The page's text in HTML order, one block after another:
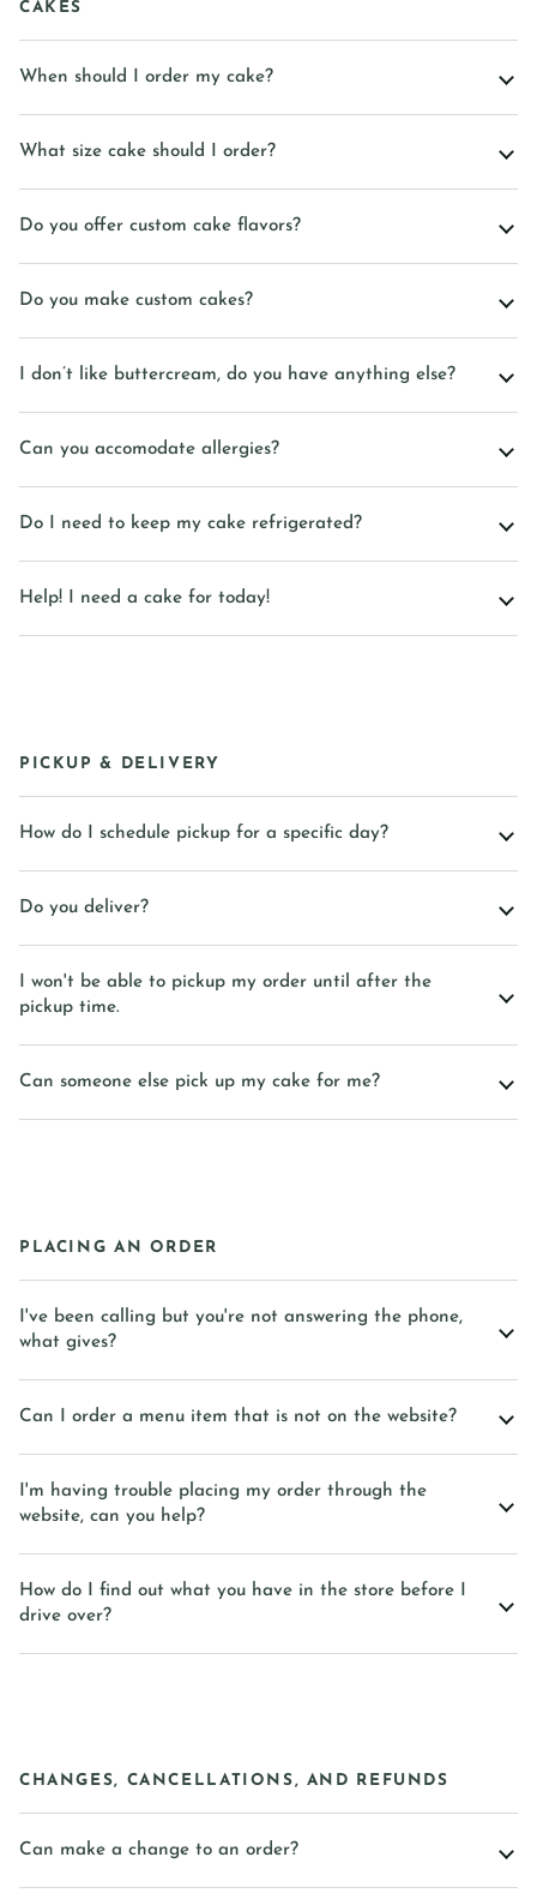
CAKES
When should I order my cake?
What size cake should I order?
Do you offer custom cake flavors?
Do you make custom cakes?
I don’t like buttercream, do you have anything else?
Can you accomodate allergies?
Do I need to keep my cake refrigerated?
Help! I need a cake for today!
PICKUP & DELIVERY
How do I schedule pickup for a specific day?
Do you deliver?
I won't be able to pickup my order until after the
pickup time.
Can someone else pick up my cake for me?
PLACING AN ORDER
I've been calling but you're not answering the phone,
what gives?
Can I order a menu item that is not on the website?
I'm having trouble placing my order through the
website, can you help?
How do I find out what you have in the store before I
drive over?
CHANGES, CANCELLATIONS, AND REFUNDS
Can make a change to an order?